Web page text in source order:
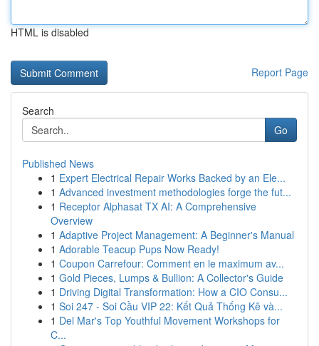
HTML is disabled
Report Page
Search
Go
Published News
1 Expert Electrical Repair Works Backed by an Ele...
1 Advanced investment methodologies forge the fut...
1 Receptor Alphasat TX AI: A Comprehensive
Overview
1 Adaptive Project Management: A Beginner's Manual
1 Adorable Teacup Pups Now Ready!
1 Coupon Carrefour: Comment en le maximum av...
1 Gold Pieces, Lumps & Bullion: A Collector's Guide
1 Driving Digital Transformation: How a CIO Consu...
1 Soi 247 - Soi Cầu VIP 22: Kết Quả Thống Kê và...
1 Del Mar's Top Youthful Movement Workshops for
C...